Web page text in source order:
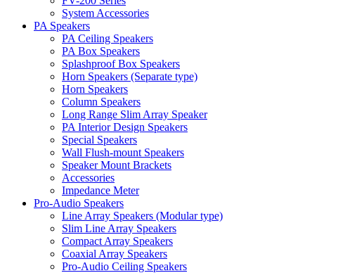
System Accessories
PA Speakers
PA Ceiling Speakers
PA Box Speakers
Splashproof Box Speakers
Horn Speakers (Separate type)
Horn Speakers
Column Speakers
Long Range Slim Array Speaker
PA Interior Design Speakers
Special Speakers
Wall Flush-mount Speakers
Speaker Mount Brackets
Accessories
Impedance Meter
Pro-Audio Speakers
Line Array Speakers (Modular type)
Slim Line Array Speakers
Compact Array Speakers
Coaxial Array Speakers
Pro-Audio Ceiling Speakers